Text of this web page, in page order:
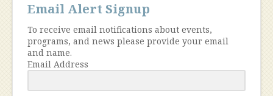
Email Alert Signup
To receive email notifications about events,
programs, and news please provide your email
and name.
Email Address